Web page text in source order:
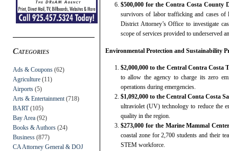
Categories
Ads & Coupons (62)
Agriculture (11)
Airports (5)
Arts & Entertainment (718)
BART(105)
Bay Area (92)
Books & Authors (24)
Business (877)
CA Attorney General & DOJ
$500,000 for the Contra Costa County
survivors of labor trafficking and cases of
District Attorney’s Office to investigate
scope of services provided to underserved
Environmental Protection and Sustainability
$2,000,000 to the Central Contra
to allow the agency to charge its zero
operations during emergencies.
$1,092,000 to the Central Conta Costa
ultraviolet (UV) technology to reduce the
quality in the region.
$273,000 for the Marine Mammal
coastal zone for 2,700 students and their
STEM workforce.